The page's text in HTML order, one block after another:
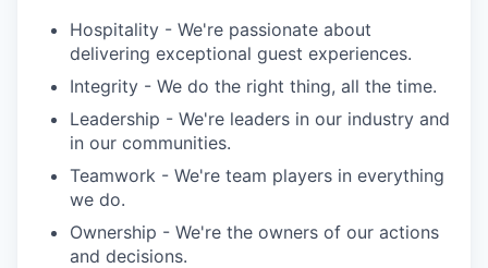
Hospitality - We're passionate about
delivering exceptional guest experiences.
Integrity - We do the right thing, all the time.
Leadership - We're leaders in our industry and
in our communities.
Teamwork - We're team players in everything
we do.
Ownership - We're the owners of our actions
and decisions.